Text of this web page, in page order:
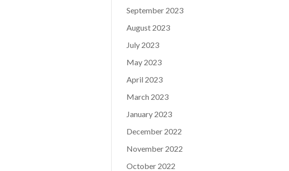
September 2023
August 2023
July 2023
May 2023
April 2023
March 2023
January 2023
December 2022
November 2022
October 2022